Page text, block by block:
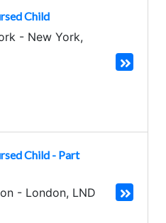
Child
- New York,
Child - Part
- London, LND